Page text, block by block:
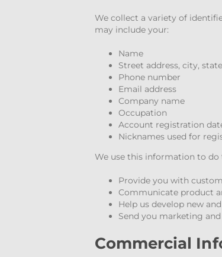
We collect a variety of
may include your:
Name
Street address, city,
Phone number
Email address
Company name
Occupation
Account registration
Nicknames used for
We use this information to do
Provide you with
Communicate product
Help us develop new
Send you marketing
Commercial